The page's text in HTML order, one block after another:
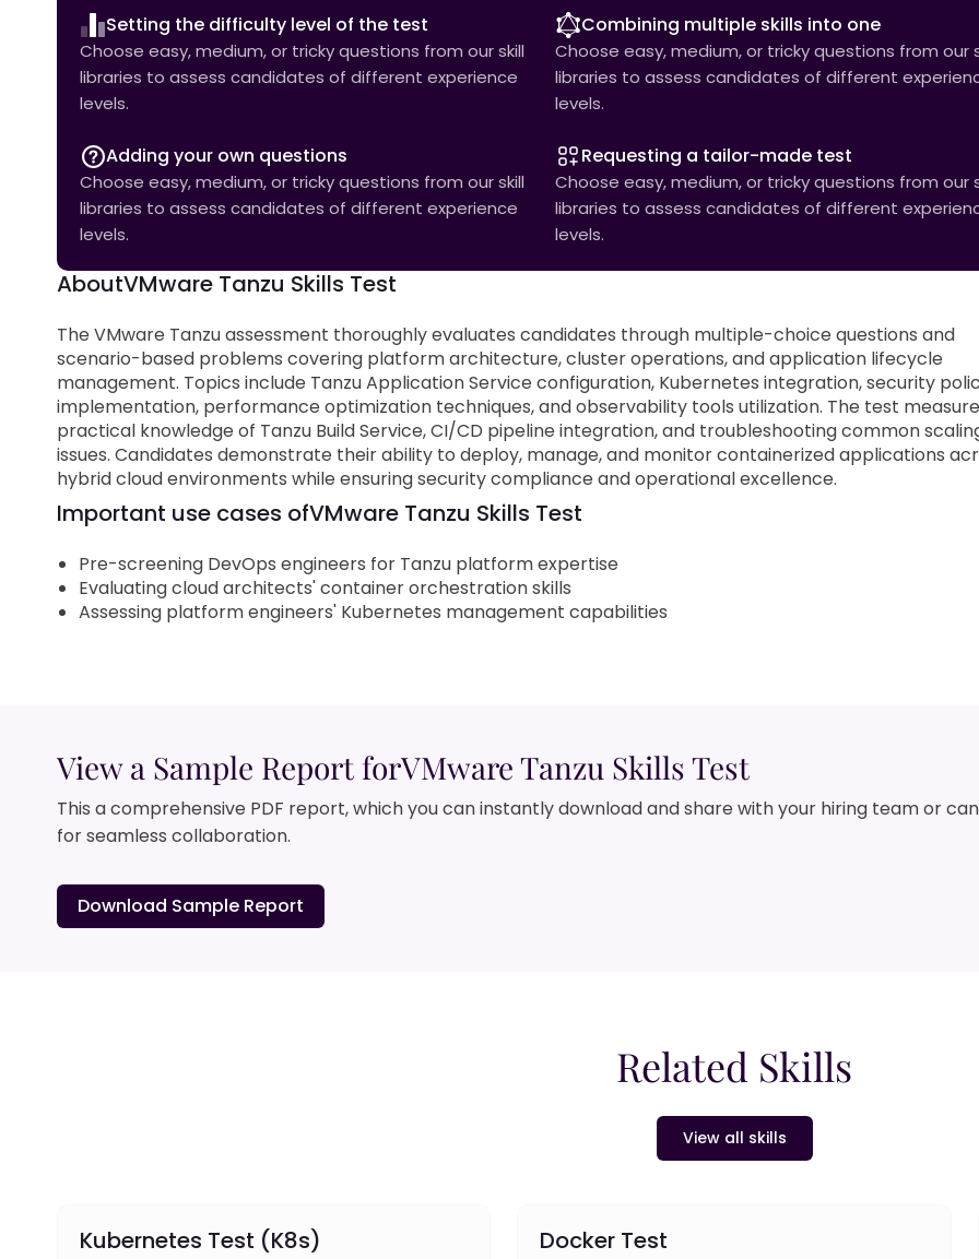
Setting the difficulty level of the test
Choose easy, medium, or tricky questions from our skill
libraries to assess candidates of different experience
levels.
Combining multiple skills into one
Choose easy, medium, or tricky questions from our
libraries to assess candidates of different
levels.
Adding your own questions
Choose easy, medium, or tricky questions from our skill
libraries to assess candidates of different experience
levels.
Requesting a tailor-made test
Choose easy, medium, or tricky questions from our
libraries to assess candidates of different
levels.
AboutVMware Tanzu Skills Test
The VMware Tanzu assessment thoroughly evaluates candidates through multiple-choice questions and
scenario-based problems covering platform architecture, cluster operations, and application lifecycle
management. Topics include Tanzu Application Service configuration, Kubernetes integration, security
implementation, performance optimization techniques, and observability tools utilization. The test
practical knowledge of Tanzu Build Service, CI/CD pipeline integration, and troubleshooting common
issues. Candidates demonstrate their ability to deploy, manage, and monitor containerized applications
hybrid cloud environments while ensuring security compliance and operational excellence.
Important use cases ofVMware Tanzu Skills Test
Pre-screening DevOps engineers for Tanzu platform expertise
Evaluating cloud architects' container orchestration skills
Assessing platform engineers' Kubernetes management capabilities
View a Sample Report forVMware Tanzu Skills Test
This a comprehensive PDF report, which you can instantly download and share with your hiring team or
for seamless collaboration.
Download Sample Report
Related Skills
View all skills
Kubernetes Test (K8s) Docker Test